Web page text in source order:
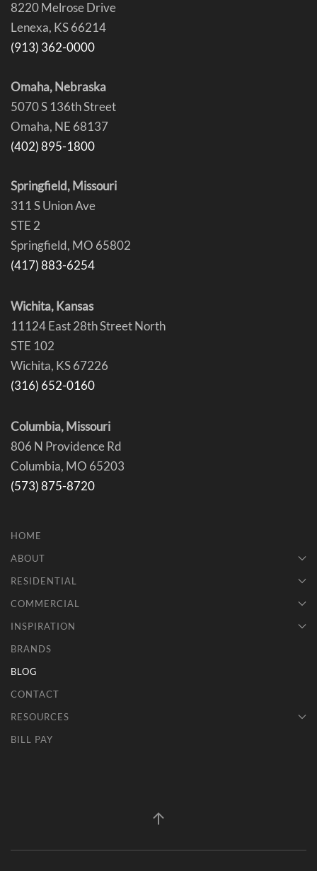
8220 Melrose Drive
Lenexa, KS 66214
(913) 362-0000
Omaha, Nebraska
5070 S 136th Street
Omaha, NE 68137
(402) 895-1800
Springfield, Missouri
311 S Union Ave
STE 2
Springfield, MO 65802
(417) 883-6254
Wichita, Kansas
11124 East 28th Street North
STE 102
Wichita, KS 67226
(316) 652-0160
Columbia, Missouri
806 N Providence Rd
Columbia, MO 65203
(573) 875-8720
HOME
ABOUT
RESIDENTIAL
COMMERCIAL
INSPIRATION
BRANDS
BLOG
CONTACT
RESOURCES
BILL PAY